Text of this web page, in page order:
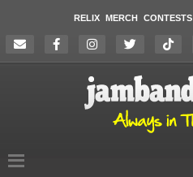
RELIX MERCH CONTESTS